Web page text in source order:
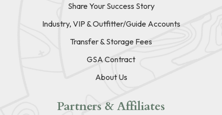
Share Your Success Story
Industry, VIP & Outfitter/Guide Accounts
Transfer & Storage Fees
GSA Contract
About Us
Partners & Affiliates